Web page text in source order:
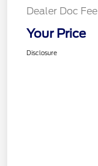
Dealer Doc Fee
Your Price
Disclosure